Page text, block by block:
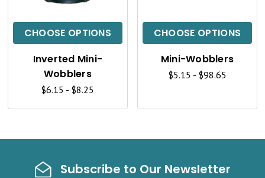
CHOOSE OPTIONSC
K
E
W
Inverted Mini-
Wobblers
$6.15 - $8.25
CHOOSE OPTIONSC
K
E
W
Mini-Wobblers
$5.15 - $98.65
Subscribe to Our Newsletter